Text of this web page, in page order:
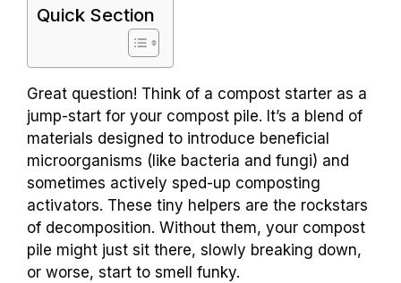
Quick Section
Great question! Think of a compost starter as a
jump-start for your compost pile. It’s a blend of
materials designed to introduce beneficial
microorganisms (like bacteria and fungi) and
sometimes actively sped-up composting
activators. These tiny helpers are the rockstars
of decomposition. Without them, your compost
pile might just sit there, slowly breaking down,
or worse, start to smell funky.